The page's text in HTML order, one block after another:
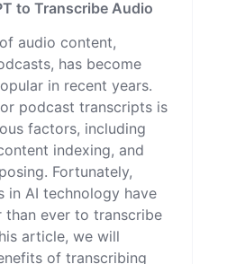
to Transcribe Audio
audio content,
has become
in recent years.
podcast transcripts is
factors, including
indexing, and
Fortunately,
in AI technology have
than ever to transcribe
article, we will
of transcribing